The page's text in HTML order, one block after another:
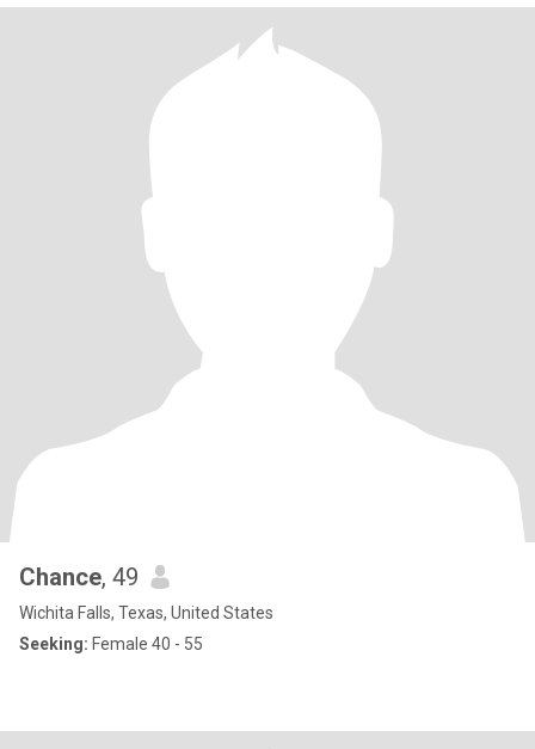
Chance, 49
Wichita Falls, Texas, United States
Seeking: Female 40 - 55